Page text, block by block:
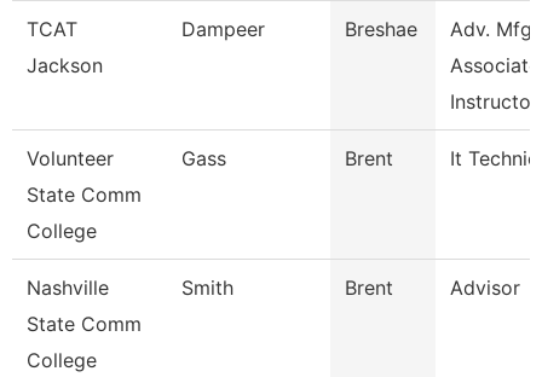
TCAT
Jackson
Dampeer Breshae
Adv. Mfg.
Associate
Instructor
Volunteer
State Comm
College
Gass Brent It
Nashville
State Comm
College
Smith Brent Advisor